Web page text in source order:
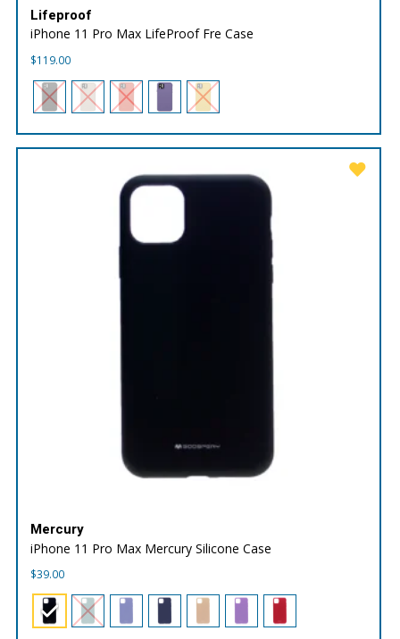
Lifeproof
iPhone 11 Pro Max LifeProof Fre Case
$119.00
Mercury
iPhone 11 Pro Max Mercury Silicone Case
$39.00